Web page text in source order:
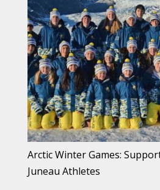
Arctic Winter Games:
Juneau Athletes​​